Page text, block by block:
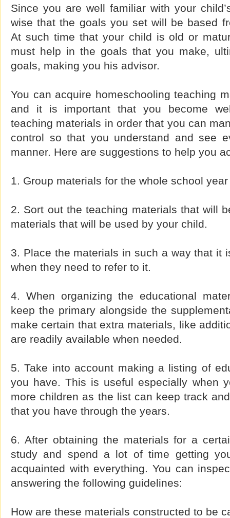
Since you are well familiar with your
wise that the goals you set will be based
At such time that your child is old or
must help in the goals that you make,
goals, making you his advisor.
You can acquire homeschooling teaching
and it is important that you become
teaching materials in order that you can
control so that you understand and see
manner. Here are suggestions to help you
1. Group materials for the whole school
2. Sort out the teaching materials that will
materials that will be used by your child.
3. Place the materials in such a way that it
when they need to refer to it.
4. When organizing the educational
keep the primary alongside the
make certain that extra materials, like
are readily available when needed.
5. Take into account making a listing of
you have. This is useful especially when
more children as the list can keep track
that you have through the years.
6. After obtaining the materials for a
study and spend a lot of time getting
acquainted with everything. You can
answering the following guidelines:
How are these materials constructed to be